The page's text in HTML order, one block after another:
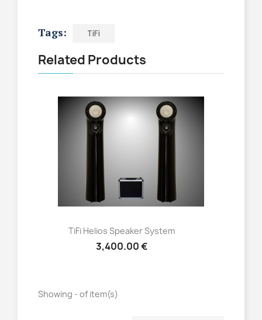
Tags: TiFi
Related Products
Quick view
TiFi Helios Speaker System
3,400.00 €
Showing - of item(s)